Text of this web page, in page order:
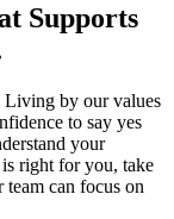
Supports
by our values
to say yes
your
is right for you, take
can focus on